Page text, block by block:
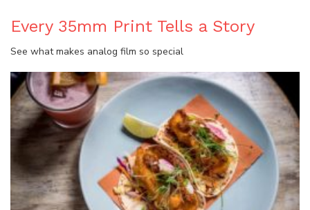
Every 35mm Print Tells a Story
See what makes analog film so special